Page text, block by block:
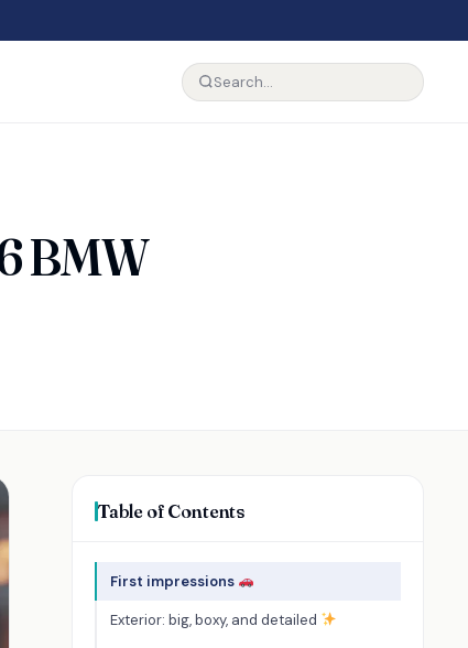
BMW
Table of Contents
First impressions
Exterior: big, boxy, and detailed